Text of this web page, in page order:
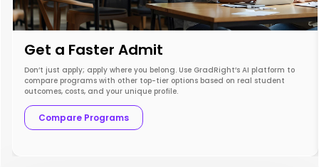
Get a Faster Admit
Don’t just apply; apply where you belong. Use GradRight’s AI platform to
compare programs with other top-tier options based on real student
outcomes, costs, and your unique profile.
Compare Programs